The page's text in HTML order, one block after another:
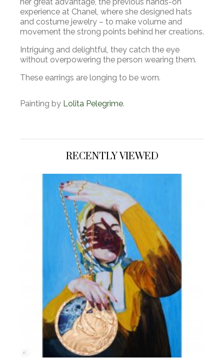
experience at Chanel, where she designed hats
and costume jewelry – to make volume and
movement the strong points behind her creations.
Intriguing and delightful, they catch the eye
without overpowering the person wearing them.
These earrings are longing to be worn.
Painting by Lolita Pelegrime.
RECENTLY VIEWED